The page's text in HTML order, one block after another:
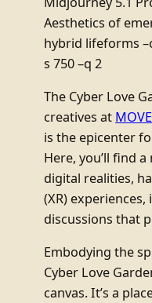
Aesthetics of
hybrid lifeforms
s 750 –q 2
The Cyber Love
creatives at
is the epicenter
Here, you’ll find
digital realities,
(XR)
discussions that
Embodying the
Cyber Love
canvas. It’s a